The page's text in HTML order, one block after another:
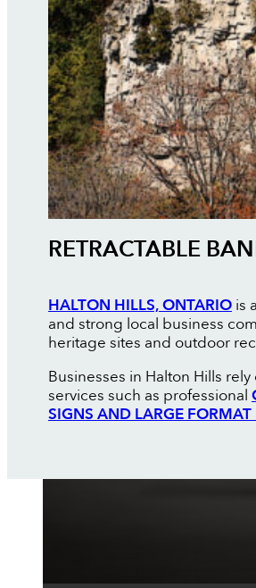
RETRACTABLE
HALTON HILLS, ONTARIOis
and strong local business
heritage sites and outdoor
Businesses in Halton Hills
services such as professional
SIGNS AND LARGE FORMAT